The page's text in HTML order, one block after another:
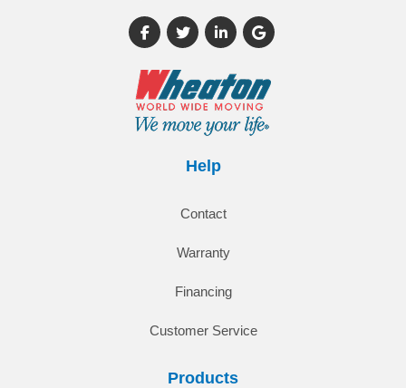
Like us on Facebook
Follow us on Twitter
Follow us on LinkedIn
Review us on Google
Help
Contact
Warranty
Financing
Customer Service
Products